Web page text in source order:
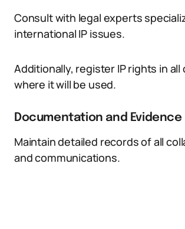
Consult with legal experts
international IP issues.
Additionally, register IP rights in
where it will be used.
Documentation and Evidence
Maintain detailed records of all
and communications.